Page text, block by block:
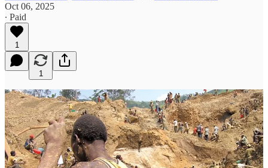
Oct 06, 2025
∙ Paid
1
1